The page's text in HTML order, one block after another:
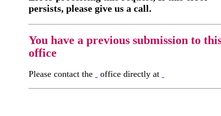
persists, please give us a call.
You have a previous submission to
office
Please contact the office directly at